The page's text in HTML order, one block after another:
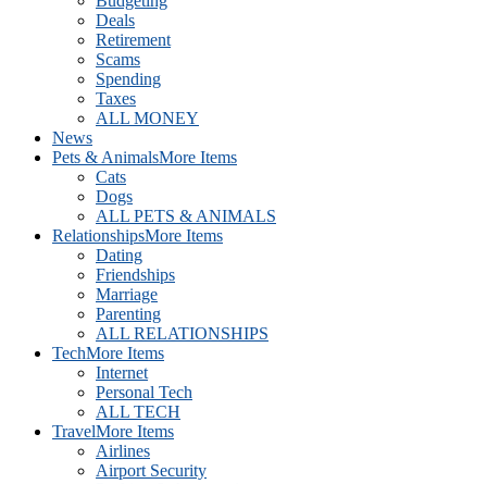
Deals
Retirement
Scams
Spending
Taxes
ALL MONEY
News
Pets & AnimalsMore Items
Cats
Dogs
ALL PETS & ANIMALS
RelationshipsMore Items
Dating
Friendships
Marriage
Parenting
ALL RELATIONSHIPS
TechMore Items
Internet
Personal Tech
ALL TECH
TravelMore Items
Airlines
Airport Security